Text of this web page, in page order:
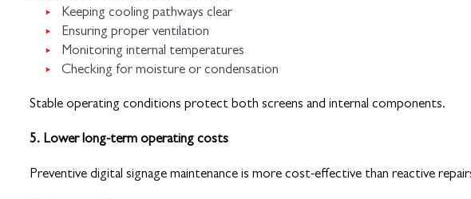
Keeping cooling pathways clear
Ensuring proper ventilation
Monitoring internal temperatures
Checking for moisture or condensation
Stable operating conditions protect both screens and internal components.
5. Lower long-term operating costs
Preventive digital signage maintenance is more cost-effective than reactive